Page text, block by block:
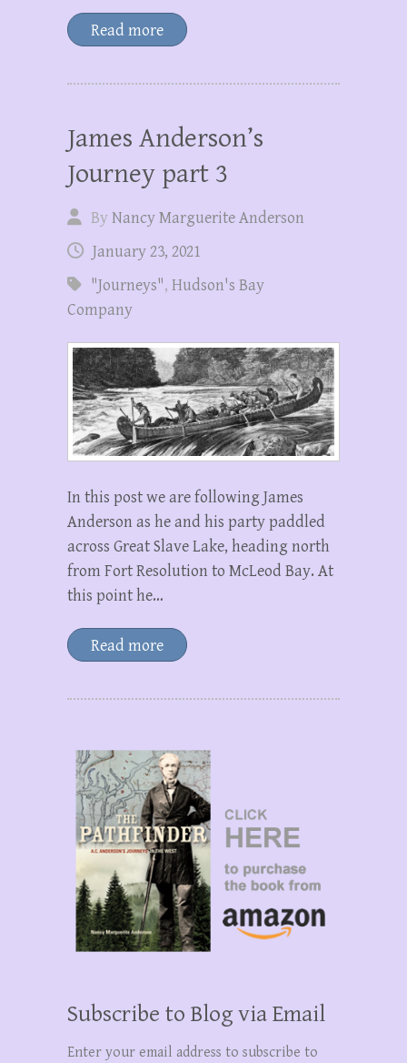
Read more
James Anderson’s
Journey part 3
ByNancy Marguerite Anderson
January 23, 2021
"Journeys", Hudson's Bay
Company
In this post we are following James
Anderson as he and his party paddled
across Great Slave Lake, heading north
from Fort Resolution to McLeod Bay. At
this point he…
Read more
Subscribe to Blog via Email
Enter your email address to subscribe to